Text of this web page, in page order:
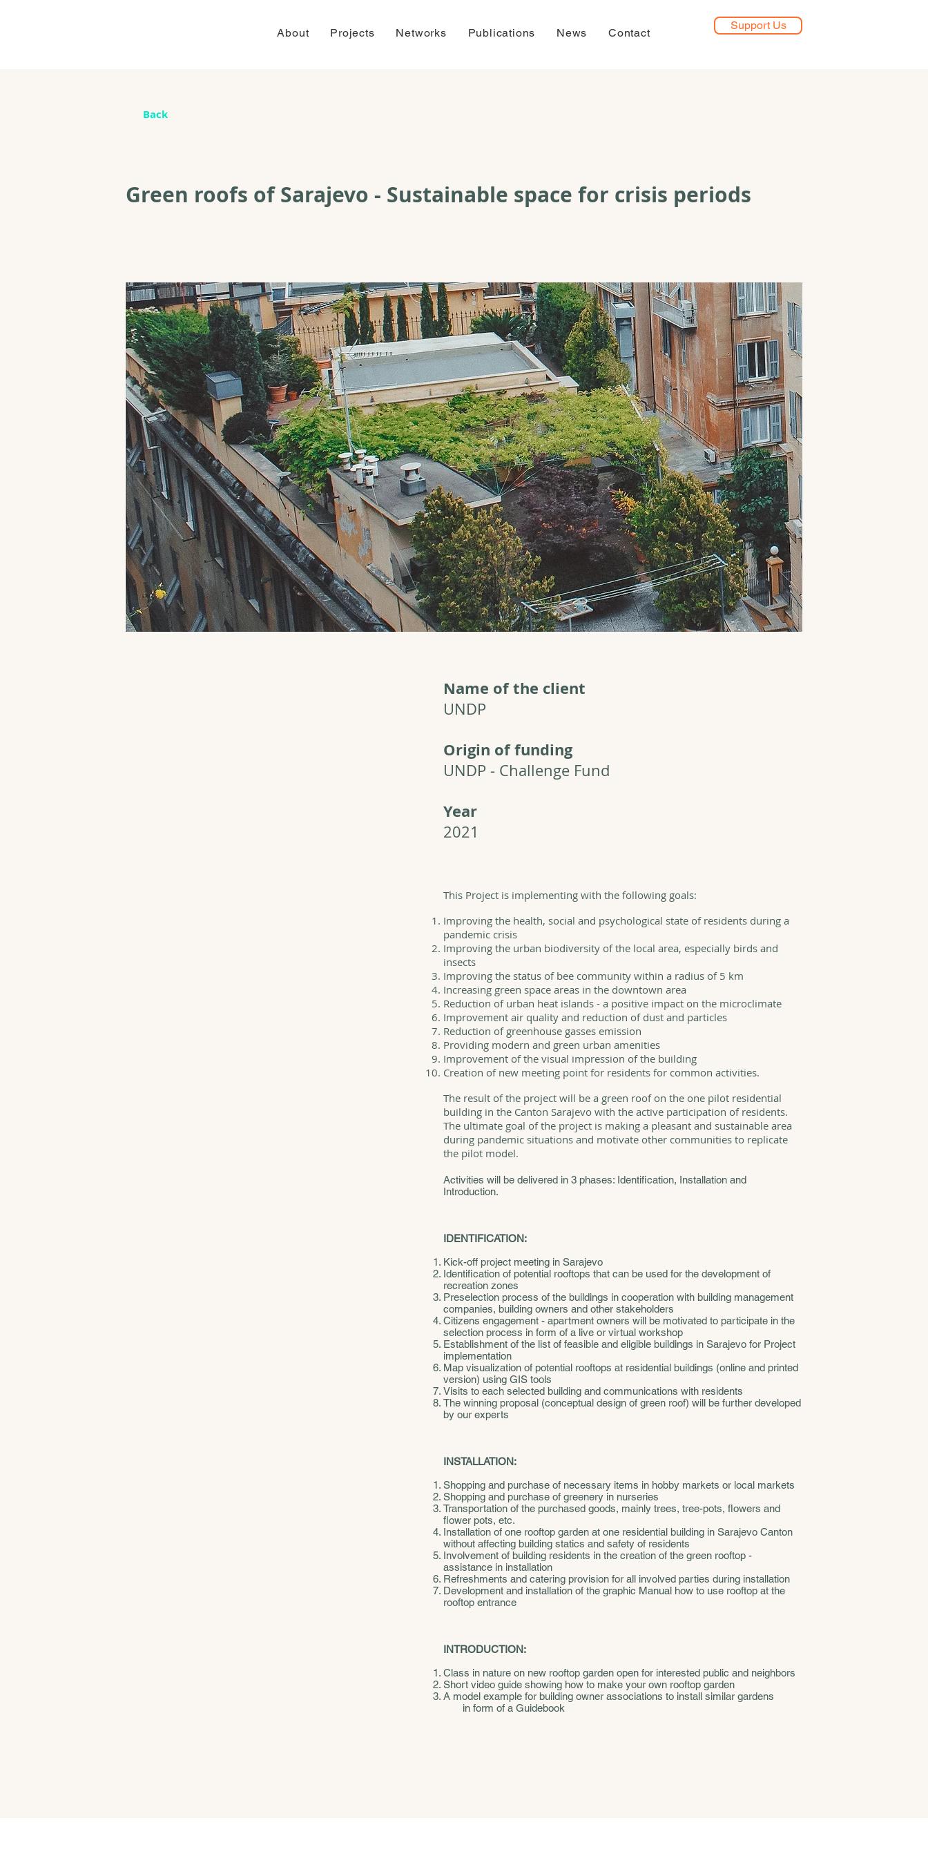
About Projects Networks Publications News Contact
Support Us
Back
Green roofs of Sarajevo - Sustainable space for crisis periods
Name of the client
UNDP
Origin of funding
UNDP - Challenge Fund
Year
2021
This Project is implementing with the following goals:
Improving the health, social and psychological state of residents during a
pandemic crisis
Improving the urban biodiversity of the local area, especially birds and
insects
Improving the status of bee community within a radius of 5 km
Increasing green space areas in the downtown area
Reduction of urban heat islands - a positive impact on the microclimate
Improvement air quality and reduction of dust and particles
Reduction of greenhouse gasses emission
Providing modern and green urban amenities
Improvement of the visual impression of the building
Creation of new meeting point for residents for common activities.
The result of the project will be a green roof on the one pilot residential
building in the Canton Sarajevo with the active participation of residents.
The ultimate goal of the project is making a pleasant and sustainable area
during pandemic situations and motivate other communities to replicate
the pilot model.
Activities will be delivered in 3 phases: Identification, Installation and
Introduction.
IDENTIFICATION:
Kick-off project meeting in Sarajevo
Identification of potential rooftops that can be used for the development of
recreation zones
Preselection process of the buildings in cooperation with building management
companies, building owners and other stakeholders
Citizens engagement - apartment owners will be motivated to participate in the
selection process in form of a live or virtual workshop
Establishment of the list of feasible and eligible buildings in Sarajevo for Project
implementation
Map visualization of potential rooftops at residential buildings (online and printed
version) using GIS tools
Visits to each selected building and communications with residents
The winning proposal (conceptual design of green roof) will be further developed
by our experts
INSTALLATION:
Shopping and purchase of necessary items in hobby markets or local markets
Shopping and purchase of greenery in nurseries
Transportation of the purchased goods, mainly trees, tree-pots, flowers and
flower pots, etc.
Installation of one rooftop garden at one residential building in Sarajevo Canton
without affecting building statics and safety of residents
Involvement of building residents in the creation of the green rooftop -
assistance in installation
Refreshments and catering provision for all involved parties during installation
Development and installation of the graphic Manual how to use rooftop at the
rooftop entrance
INTRODUCTION:
Class in nature on new rooftop garden open for interested public and neighbors
Short video guide showing how to make your own rooftop garden
A model example for building owner associations to install similar gardens
in form of a Guidebook